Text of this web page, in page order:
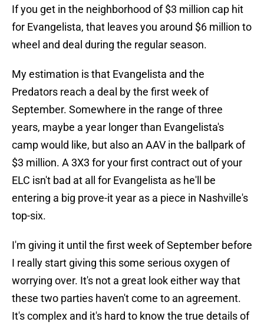
If you get in the neighborhood of $3 million cap hit
for Evangelista, that leaves you around $6 million to
wheel and deal during the regular season.
My estimation is that Evangelista and the
Predators reach a deal by the first week of
September. Somewhere in the range of three
years, maybe a year longer than Evangelista's
camp would like, but also an AAV in the ballpark of
$3 million. A 3X3 for your first contract out of your
ELC isn't bad at all for Evangelista as he'll be
entering a big prove-it year as a piece in Nashville's
top-six.
I'm giving it until the first week of September before
I really start giving this some serious oxygen of
worrying over. It's not a great look either way that
these two parties haven't come to an agreement.
It's complex and it's hard to know the true details of